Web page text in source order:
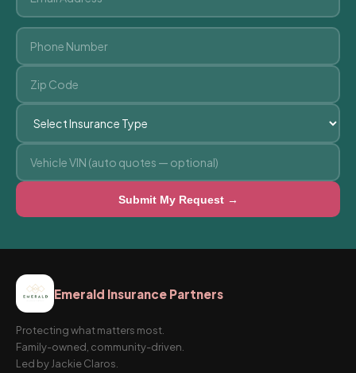
Submit My Request →
Emerald Insurance Partners
Protecting what matters most.
Family-owned, community-driven.
Led by Jackie Claros.